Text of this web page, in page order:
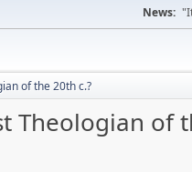
News:
of the 20th c.?
Theologian of